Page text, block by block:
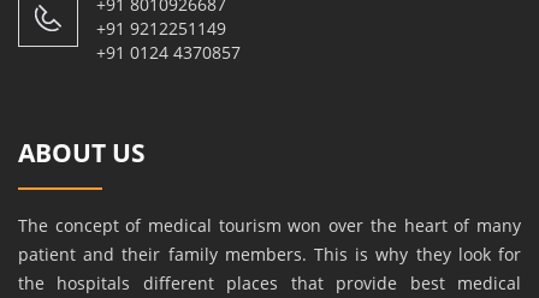
+91 9212251149
+91 0124 4370857
ABOUT US
The concept of medical tourism won over the heart of many
patient and their family members. This is why they look for
the hospitals different places that provide best medical